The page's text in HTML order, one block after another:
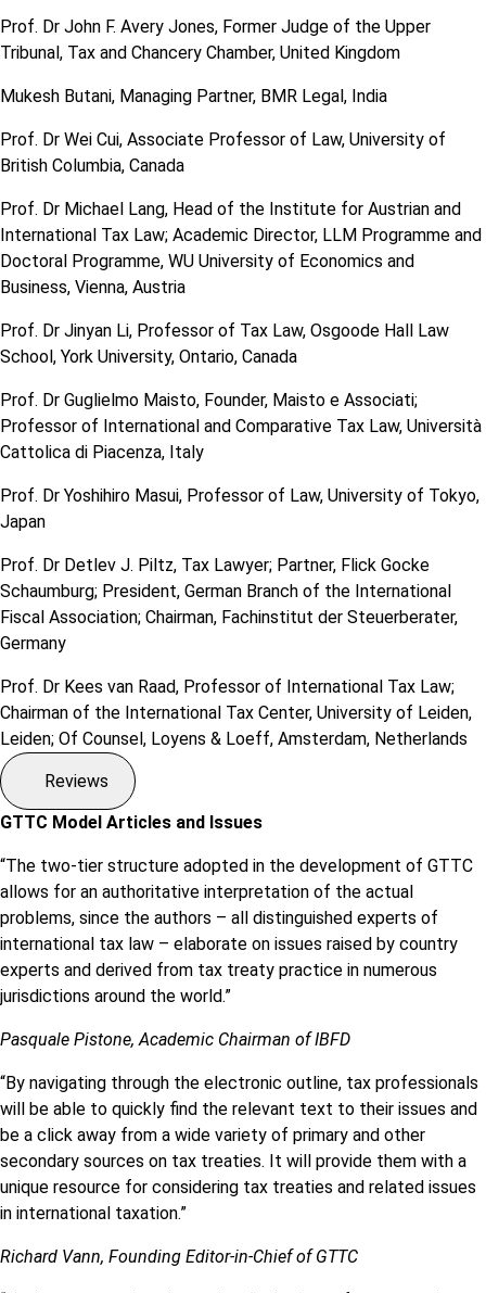
Prof. Dr John F. Avery Jones, Former Judge of the Upper
Tribunal, Tax and Chancery Chamber, United Kingdom
Mukesh Butani, Managing Partner, BMR Legal, India
Prof. Dr Wei Cui, Associate Professor of Law, University of
British Columbia, Canada
Prof. Dr Michael Lang, Head of the Institute for Austrian and
International Tax Law; Academic Director, LLM Programme and
Doctoral Programme, WU University of Economics and
Business, Vienna, Austria
Prof. Dr Jinyan Li, Professor of Tax Law, Osgoode Hall Law
School, York University, Ontario, Canada
Prof. Dr Guglielmo Maisto, Founder, Maisto e Associati;
Professor of International and Comparative Tax Law, Università
Cattolica di Piacenza, Italy
Prof. Dr Yoshihiro Masui, Professor of Law, University of Tokyo,
Japan
Prof. Dr Detlev J. Piltz, Tax Lawyer; Partner, Flick Gocke
Schaumburg; President, German Branch of the International
Fiscal Association; Chairman, Fachinstitut der Steuerberater,
Germany
Prof. Dr Kees van Raad, Professor of International Tax Law;
Chairman of the International Tax Center, University of Leiden,
Leiden; Of Counsel, Loyens & Loeff, Amsterdam, Netherlands
Reviews
GTTC Model Articles and Issues
“The two-tier structure adopted in the development of GTTC
allows for an authoritative interpretation of the actual
problems, since the authors – all distinguished experts of
international tax law – elaborate on issues raised by country
experts and derived from tax treaty practice in numerous
jurisdictions around the world.”
Pasquale Pistone, Academic Chairman of IBFD
“By navigating through the electronic outline, tax professionals
will be able to quickly find the relevant text to their issues and
be a click away from a wide variety of primary and other
secondary sources on tax treaties. It will provide them with a
unique resource for considering tax treaties and related issues
in international taxation.”
Richard Vann, Founding Editor-in-Chief of GTTC